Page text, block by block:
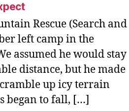
Rescue (Search and
left camp in the
assumed he would stay
distance, but he made
up icy terrain
began to fall, […]